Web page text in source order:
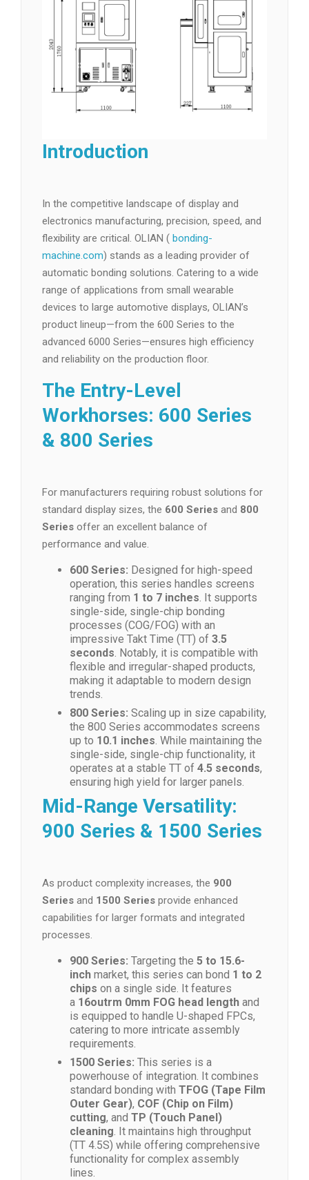
Introduction
In the competitive landscape of display and
electronics manufacturing, precision, speed, and
flexibility are critical. OLIAN ( bonding-
machine.com) stands as a leading provider of
automatic bonding solutions. Catering to a wide
range of applications from small wearable
devices to large automotive displays, OLIAN’s
product lineup—from the 600 Series to the
advanced 6000 Series—ensures high efficiency
and reliability on the production floor.
The Entry-Level
Workhorses: 600 Series
& 800 Series
For manufacturers requiring robust solutions for
standard display sizes, the 600 Series and 800
Series offer an excellent balance of
performance and value.
600 Series: Designed for high-speed
operation, this series handles screens
ranging from 1 to 7 inches . It supports
single-side, single-chip bonding
processes (COG/FOG) with an
impressive Takt Time (TT) of 3.5
seconds . Notably, it is compatible with
flexible and irregular-shaped products,
making it adaptable to modern design
trends.
800 Series: Scaling up in size capability,
the 800 Series accommodates screens
up to 10.1 inches . While maintaining the
single-side, single-chip functionality, it
operates at a stable TT of 4.5 seconds,
ensuring high yield for larger panels.
Mid-Range Versatility:
900 Series & 1500 Series
As product complexity increases, the 900
Series and 1500 Series provide enhanced
capabilities for larger formats and integrated
processes.
900 Series: Targeting the 5 to 15.6-
inch market, this series can bond 1 to 2
chips on a single side. It features
a 16outrm 0mm FOG head length and
is equipped to handle U-shaped FPCs,
catering to more intricate assembly
requirements.
1500 Series: This series is a
powerhouse of integration. It combines
standard bonding with TFOG (Tape Film
Outer Gear), COF (Chip on Film)
cutting, and TP (Touch Panel)
cleaning . It maintains high throughput
(TT 4.5S) while offering comprehensive
functionality for complex assembly
lines.